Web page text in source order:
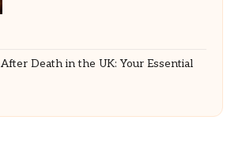
Death in the UK: Your Essential